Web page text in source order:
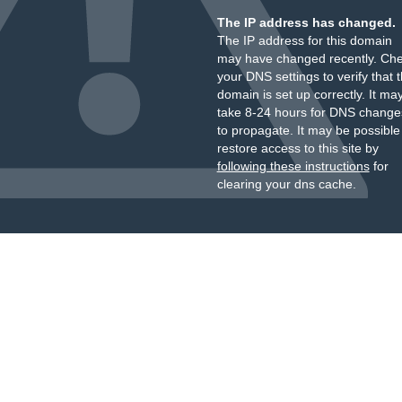
The IP address has changed.
The IP address for this domain
may have changed recently.
your DNS settings to verify that
domain is set up correctly. It
take 8-24 hours for DNS
to propagate. It may be
restore access to this site by
following these instructionsfor
clearing your dns cache.